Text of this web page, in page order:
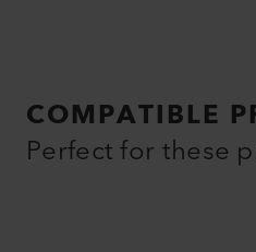
COMPATIBLE
Perfect for these